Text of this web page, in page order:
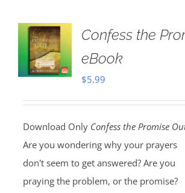
Confess the
eBook
$5.99
Download Only Confess the Promise
Are you wondering why your prayers
don't seem to get answered? Are you
praying the problem, or the promise?